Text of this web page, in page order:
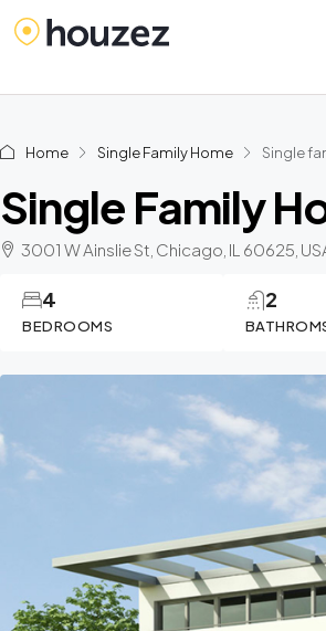
Home Single Family Home Single
Single Family
3001 W Ainslie St, Chicago, IL 60625,
BEDROOMS
4 2